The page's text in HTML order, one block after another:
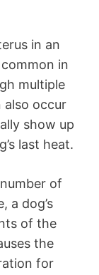
in an
in
multiple
also occur
show up
last heat.
of
a dog’s
of the
the
for